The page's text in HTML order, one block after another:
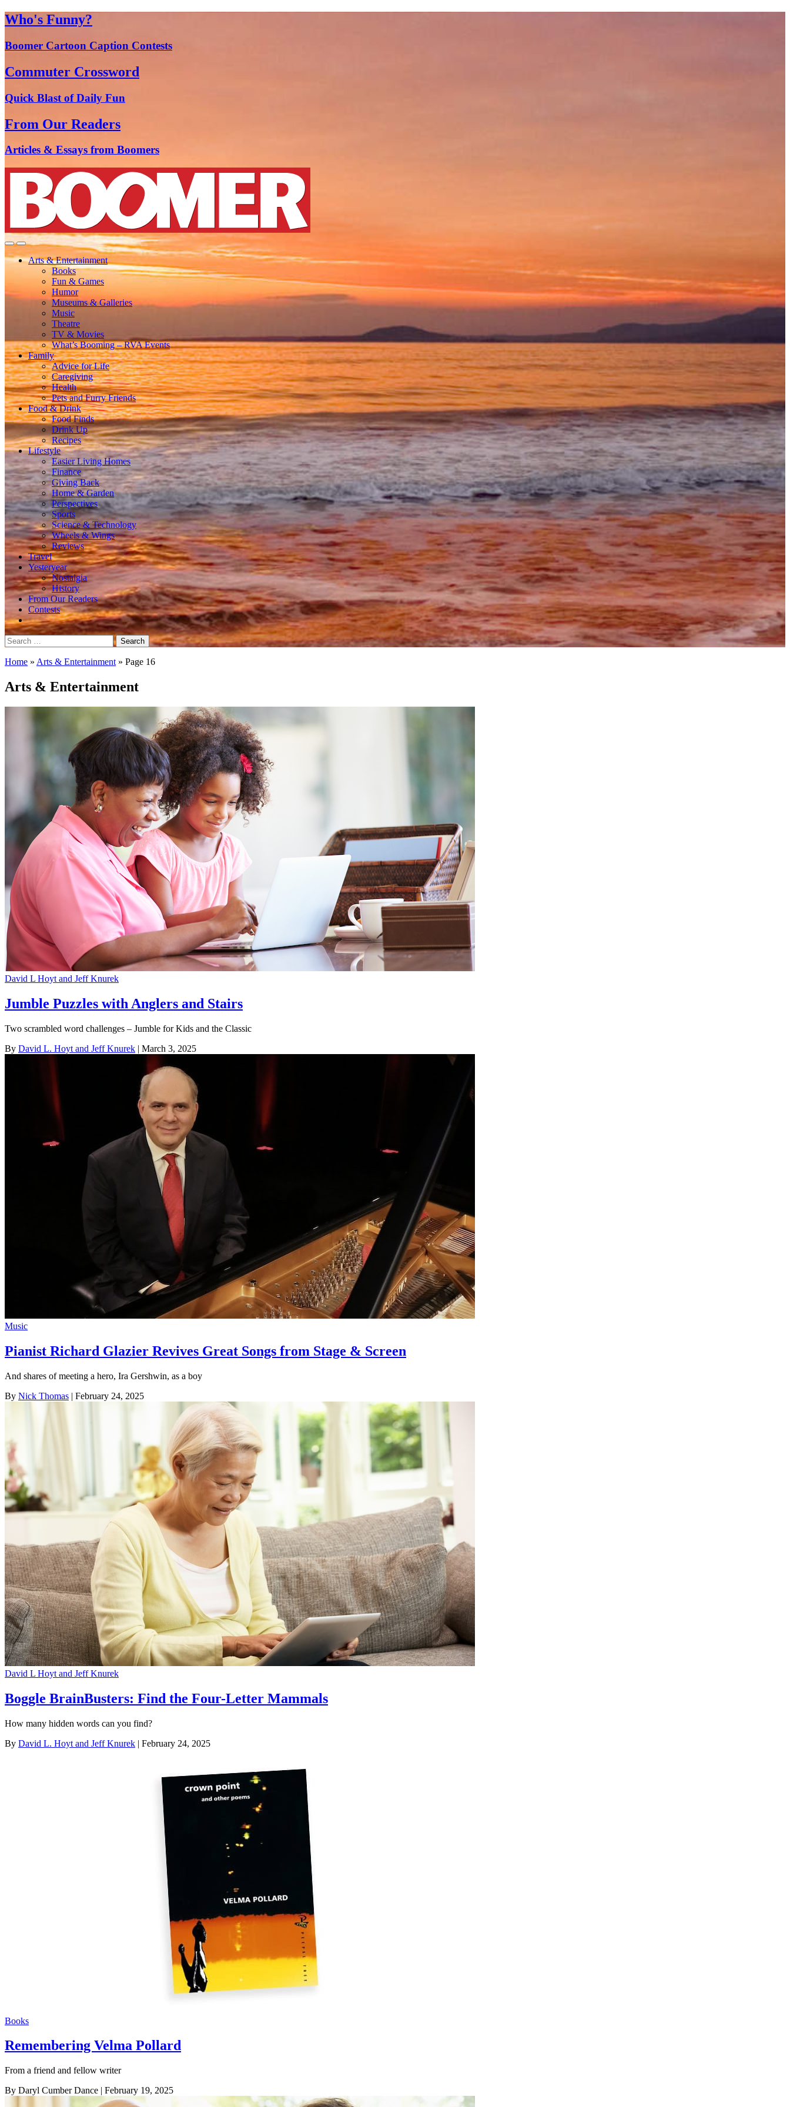
Who's Funny?
Boomer Cartoon Caption Contests
Commuter Crossword
Quick Blast of Daily Fun
From Our Readers
Articles & Essays from Boomers
Arts & Entertainment
Books
Fun & Games
Humor
Museums & Galleries
Music
Theatre
TV & Movies
What’s Booming – RVA Events
Family
Advice for Life
Caregiving
Health
Pets and Furry Friends
Food & Drink
Food Finds
Drink Up
Recipes
Lifestyle
Easier Living Homes
Finance
Giving Back
Home & Garden
Perspectives
Sports
Science & Technology
Wheels & Wings
Reviews
Travel
Yesteryear
Nostalgia
History
From Our Readers
Contests
Search
for:
Home » Arts & Entertainment » Page 16
Arts & Entertainment
David L Hoyt and Jeff Knurek
Jumble Puzzles with Anglers and Stairs
Two scrambled word challenges – Jumble for Kids and the Classic
By David L. Hoyt and Jeff Knurek | March 3, 2025
Music
Pianist Richard Glazier Revives Great Songs from Stage & Screen
And shares of meeting a hero, Ira Gershwin, as a boy
By Nick Thomas | February 24, 2025
David L Hoyt and Jeff Knurek
Boggle BrainBusters: Find the Four-Letter Mammals
How many hidden words can you find?
By David L. Hoyt and Jeff Knurek | February 24, 2025
Books
Remembering Velma Pollard
From a friend and fellow writer
By Daryl Cumber Dance | February 19, 2025